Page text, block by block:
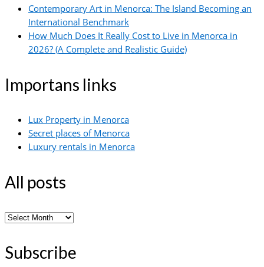
Contemporary Art in Menorca: The Island Becoming an
International Benchmark
How Much Does It Really Cost to Live in Menorca in
2026? (A Complete and Realistic Guide)
Importans links
Lux Property in Menorca
Secret places of Menorca
Luxury rentals in Menorca
All posts
All
Subscribe